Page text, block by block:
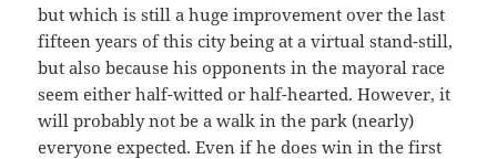
but which is still a huge improvement over the last
fifteen years of this city being at a virtual stand-still,
but also because his opponents in the mayoral race
seem either half-witted or half-hearted. However, it
will probably not be a walk in the park (nearly)
everyone expected. Even if he does win in the first